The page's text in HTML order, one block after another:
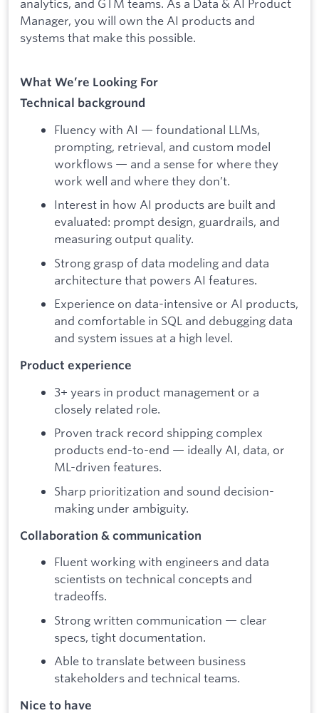
analytics, and GTM teams. As a Data & AI Product
Manager, you will own the AI products and
systems that make this possible.
What We’re Looking For
Technical background
Fluency with AI — foundational LLMs,
prompting, retrieval, and custom model
workflows — and a sense for where they
work well and where they don’t.
Interest in how AI products are built and
evaluated: prompt design, guardrails, and
measuring output quality.
Strong grasp of data modeling and data
architecture that powers AI features.
Experience on data-intensive or AI products,
and comfortable in SQL and debugging data
and system issues at a high level.
Product experience
3+ years in product management or a
closely related role.
Proven track record shipping complex
products end-to-end — ideally AI, data, or
ML-driven features.
Sharp prioritization and sound decision-
making under ambiguity.
Collaboration & communication
Fluent working with engineers and data
scientists on technical concepts and
tradeoffs.
Strong written communication — clear
specs, tight documentation.
Able to translate between business
stakeholders and technical teams.
Nice to have